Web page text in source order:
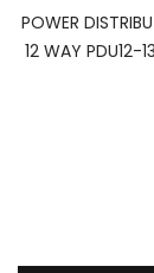
POWER
12 WAY PDU12-